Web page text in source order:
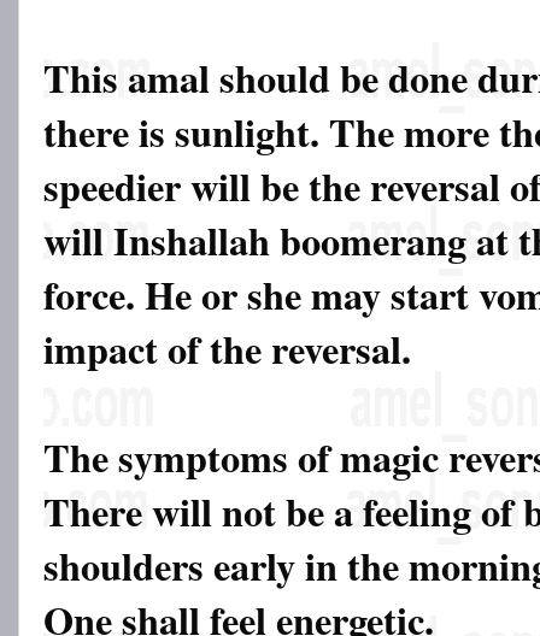
This amal should be done
there is sunlight. The more
speedier will be the reversal
will Inshallah boomerang at
force. He or she may start
impact of the reversal.
The symptoms of magic
There will not be a feeling of
shoulders early in the
One shall feel energetic.